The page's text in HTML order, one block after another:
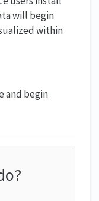
will begin
within
and begin